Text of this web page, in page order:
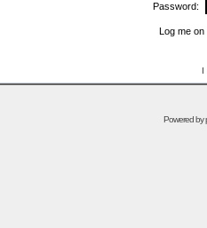
Password:
Log me
I
Powered by